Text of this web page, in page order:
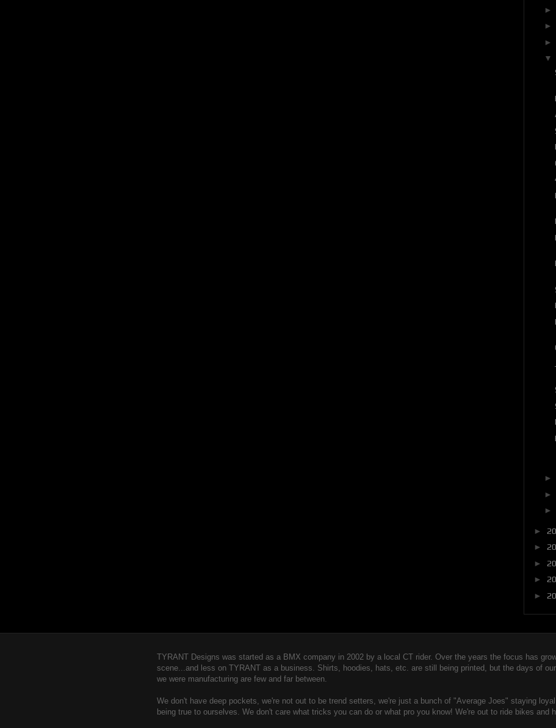
►
►
►
▼
►
►
►
►
►
►
►
►
TYRANT Designs was started as a BMX company in 2002 by a local CT rider. Over the years the focus has
scene...and less on TYRANT as a business. Shirts, hoodies, hats, etc. are still being printed, but the days of
we were manufacturing are few and far between.
We don't have deep pockets, we're not out to be trend setters, we're just a bunch of "Average Joes" staying
being true to ourselves. We don't care what tricks you can do or what pro you know! We're out to ride bikes and